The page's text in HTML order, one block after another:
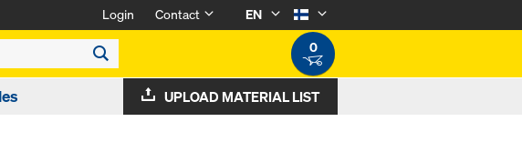
Login Contact
EN
0
UPLOAD MATERIAL LIST